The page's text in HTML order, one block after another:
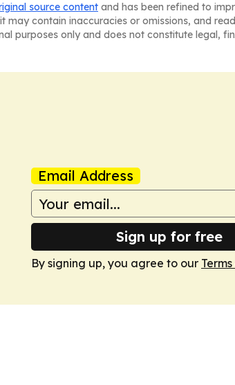
source content and has been refined to
may contain inaccuracies or omissions, and
purposes only and does not constitute legal,
Email Address
Sign up for free
By signing up, you agree to our